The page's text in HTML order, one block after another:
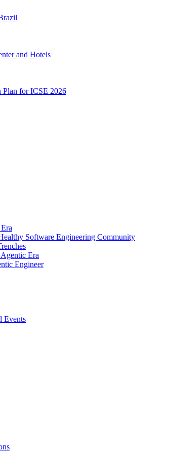
and Hotels
Plan for ICSE 2026
Software Engineering Community
Era
Engineer
Events